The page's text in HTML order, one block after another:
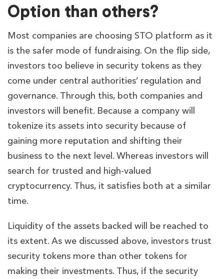
Option than others?
Most companies are choosing STO platform as it
is the safer mode of fundraising. On the flip side,
investors too believe in security tokens as they
come under central authorities’ regulation and
governance. Through this, both companies and
investors will benefit. Because a company will
tokenize its assets into security because of
gaining more reputation and shifting their
business to the next level. Whereas investors will
search for trusted and high-valued
cryptocurrency. Thus, it satisfies both at a similar
time.
Liquidity of the assets backed will be reached to
its extent. As we discussed above, investors trust
security tokens more than other tokens for
making their investments. Thus, if the security